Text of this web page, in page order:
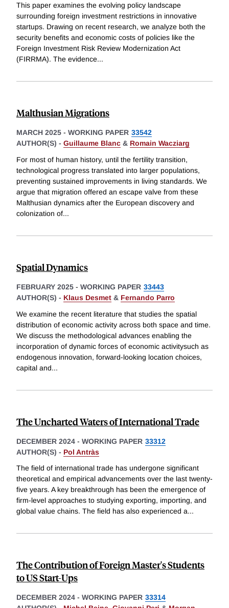
This paper examines the evolving policy landscape
surrounding foreign investment restrictions in innovative
startups. Drawing on recent research, we analyze both the
security benefits and economic costs of policies like the
Foreign Investment Risk Review Modernization Act
(FIRRMA). The evidence...
Malthusian Migrations
MARCH 2025 - WORKING PAPER 33542
AUTHOR(S) - Guillaume Blanc & Romain Wacziarg
For most of human history, until the fertility transition,
technological progress translated into larger populations,
preventing sustained improvements in living standards. We
argue that migration offered an escape valve from these
Malthusian dynamics after the European discovery and
colonization of...
Spatial Dynamics
FEBRUARY 2025 - WORKING PAPER 33443
AUTHOR(S) - Klaus Desmet & Fernando Parro
We examine the recent literature that studies the spatial
distribution of economic activity across both space and time.
We discuss the methodological advances enabling the
incorporation of dynamic forces of economic activitysuch as
endogenous innovation, forward-looking location choices,
capital and...
The Uncharted Waters of International Trade
DECEMBER 2024 - WORKING PAPER 33312
AUTHOR(S) - Pol Antràs
The field of international trade has undergone significant
theoretical and empirical advancements over the last twenty-
five years. A key breakthrough has been the emergence of
firm-level approaches to studying exporting, importing, and
global value chains. The field has also experienced a...
The Contribution of Foreign Master's Students
to US Start-Ups
DECEMBER 2024 - WORKING PAPER 33314